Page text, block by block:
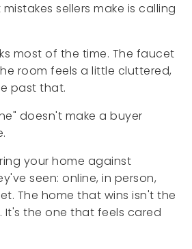
sellers make is calling
most of the time. The faucet
room feels a little cluttered,
past that.
doesn't make a buyer
your home against
seen: online, in person,
The home that wins isn't the
It's the one that feels cared